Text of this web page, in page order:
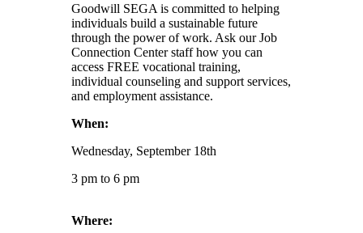
Goodwill SEGA is committed to helping
individuals build a sustainable future
through the power of work. Ask our Job
Connection Center staff how you can
access FREE vocational training,
individual counseling and support services,
and employment assistance.
When:
Wednesday, September 18th
3 pm to 6 pm
Where: